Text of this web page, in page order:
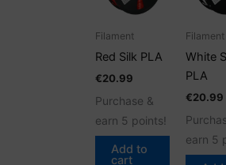
Filament
Red Silk PLA
€20.99
Purchase &
earn 5 points!
Add to
cart
Filament
White
PLA
€20.99
earn 5